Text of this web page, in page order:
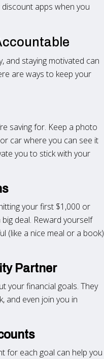
apps when you
and staying motivated can
are ways to keep your
saving for. Keep a photo
car where you can see it
you to stick with your
your first $1,000 or
deal. Reward yourself
(like a nice meal or a book)
Partner
your financial goals. They
and even join you in
for each goal can help you